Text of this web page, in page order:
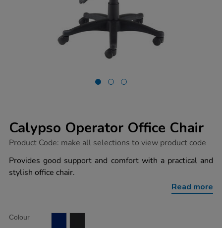
Calypso Operator Office Chair
https://www.tts-
operator-
office-
chair/1041220.html
Product Code: make all selections to view product code
Provides good support and comfort with a practical and
stylish office chair.
Read more
Actions
TO
Variations
Colour